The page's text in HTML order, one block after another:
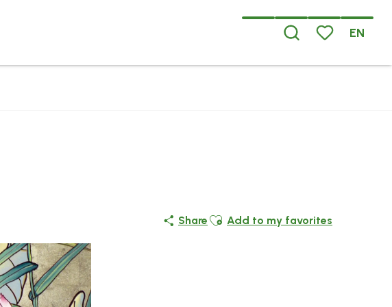
EN
Share Ajouter aux favoris
Add to my favorites